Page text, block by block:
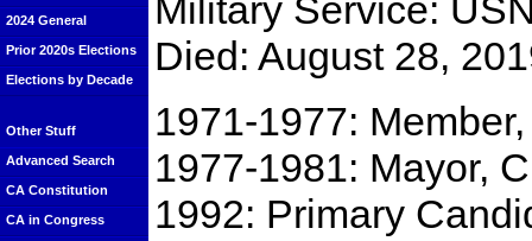
2024 General
Prior 2020s Elections
Elections by Decade
Other Stuff
Advanced Search
CA Constitution
CA in Congress
Military Service:
Died: August 28,
1971-1977:
1977-1981: Mayor,
1992: Primary